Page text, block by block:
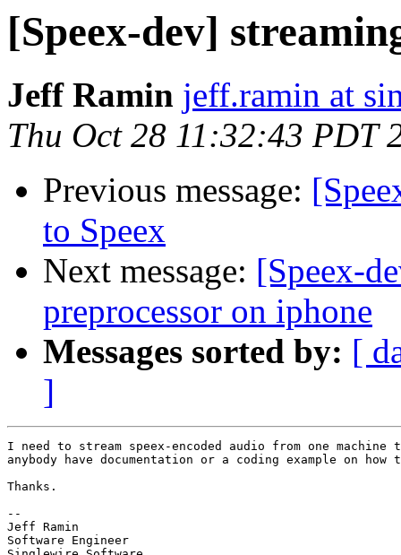
[Speex-dev]
Jeff Ramin jeff.ramin at
Thu Oct 28 11:32:43 PDT
Previous message:
to Speex
Next message: [Speex-
preprocessor on iphone
Messages sorted by: [
]
I need to stream speex-encoded audio from one machine
anybody have documentation or a coding example on how
Thanks.
--
Jeff Ramin
Software Engineer